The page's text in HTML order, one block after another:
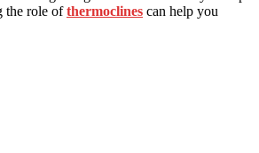
the role ofthermoclines can help you